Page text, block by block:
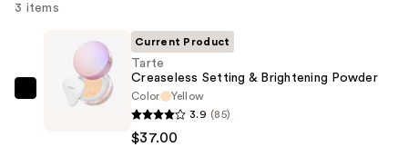
3 items
Tarte
Current Product
Tarte
Creaseless Setting & Brightening Powder
Color
Yellow
3.9 (85)
$37.00